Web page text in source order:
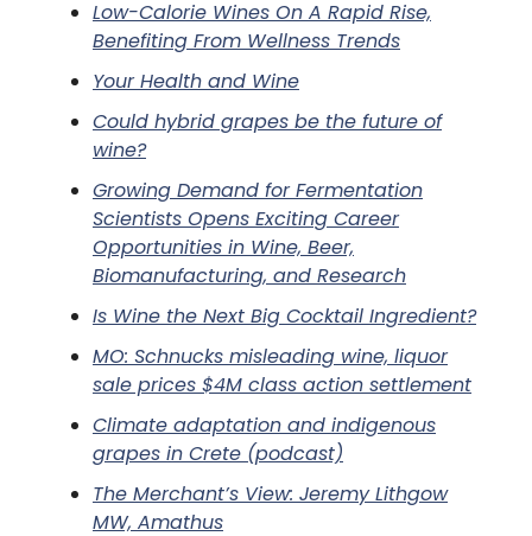
Low-Calorie Wines On A Rapid Rise,
Benefiting From Wellness Trends
Your Health and Wine
Could hybrid grapes be the future of
wine?
Growing Demand for Fermentation
Scientists Opens Exciting Career
Opportunities in Wine, Beer,
Biomanufacturing, and Research
Is Wine the Next Big Cocktail Ingredient?
MO: Schnucks misleading wine, liquor
sale prices $4M class action settlement
Climate adaptation and indigenous
grapes in Crete (podcast)
The Merchant’s View: Jeremy Lithgow
MW, Amathus